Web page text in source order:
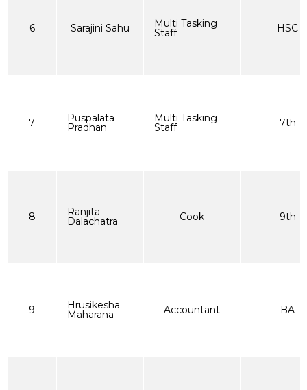
6 Sarajini Sahu Multi Tasking
Staff HSC
7 Puspalata
Pradhan
Multi Tasking
Staff 7th
8 Ranjita
Dalachatra Cook 9th
9 Hrusikesha
Maharana Accountant BA